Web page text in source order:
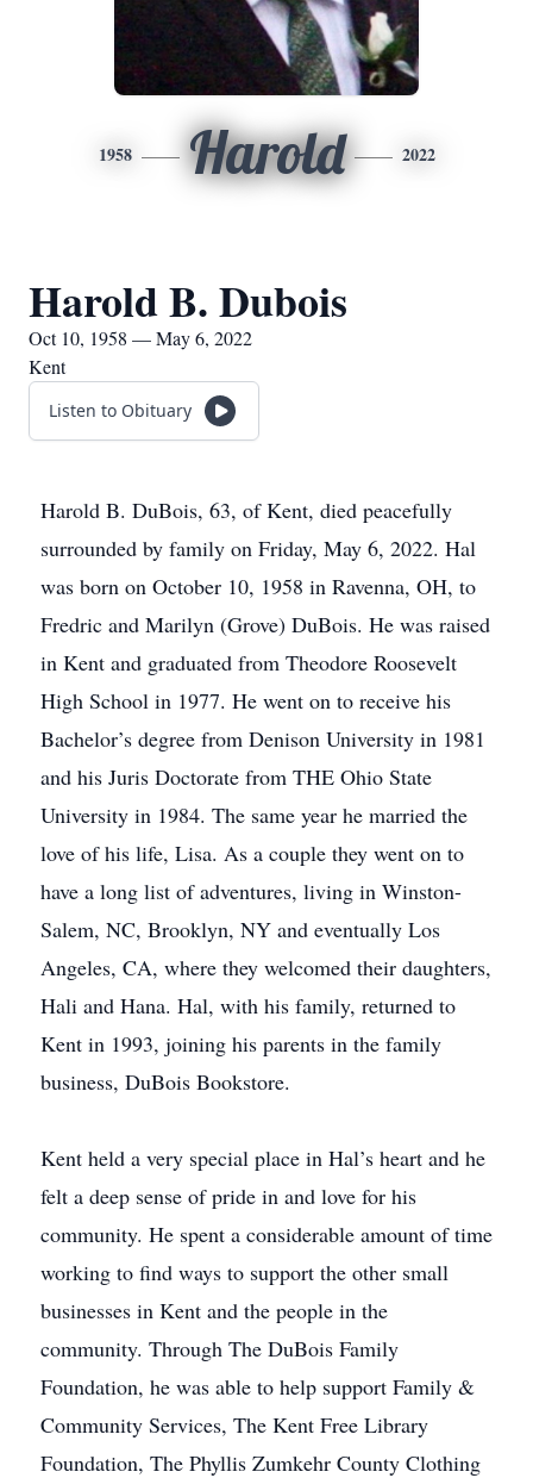
1958 Harold 2022
Harold B. Dubois
Oct 10, 1958 — May 6, 2022
Kent
Listen to Obituary
Harold B. DuBois, 63, of Kent, died peacefully
surrounded by family on Friday, May 6, 2022. Hal
was born on October 10, 1958 in Ravenna, OH, to
Fredric and Marilyn (Grove) DuBois. He was raised
in Kent and graduated from Theodore Roosevelt
High School in 1977. He went on to receive his
Bachelor’s degree from Denison University in 1981
and his Juris Doctorate from THE Ohio State
University in 1984. The same year he married the
love of his life, Lisa. As a couple they went on to
have a long list of adventures, living in Winston-
Salem, NC, Brooklyn, NY and eventually Los
Angeles, CA, where they welcomed their daughters,
Hali and Hana. Hal, with his family, returned to
Kent in 1993, joining his parents in the family
business, DuBois Bookstore.
Kent held a very special place in Hal’s heart and he
felt a deep sense of pride in and love for his
community. He spent a considerable amount of time
working to find ways to support the other small
businesses in Kent and the people in the
community. Through The DuBois Family
Foundation, he was able to help support Family &
Community Services, The Kent Free Library
Foundation, The Phyllis Zumkehr County Clothing